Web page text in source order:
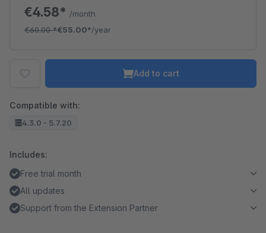
€4.58* /month
€60.00*€55.00*/year
Add to cart
Compatible with:
4.3.0 - 5.7.20
Includes:
Free trial month
All updates
Support from the Extension Partner